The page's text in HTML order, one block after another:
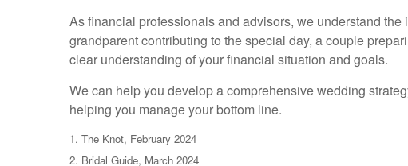
As financial professionals and advisors, we understand
grandparent contributing to the special day, a couple
clear understanding of your financial situation and goals.
We can help you develop a comprehensive wedding
helping you manage your bottom line.
1. The Knot, February 2024
2. Bridal Guide, March 2024